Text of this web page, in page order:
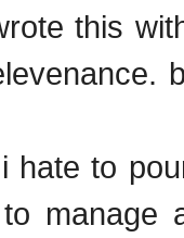
this
hate to
manage